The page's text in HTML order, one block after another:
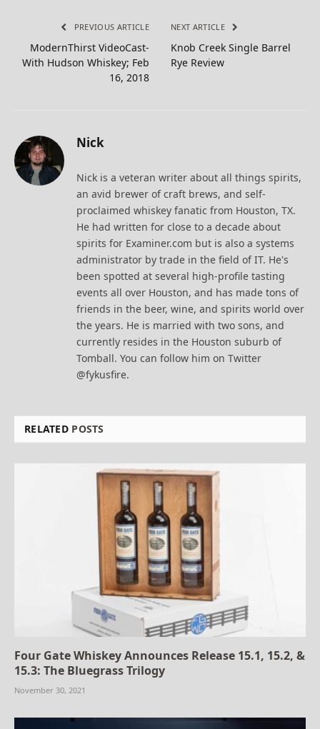
PREVIOUS ARTICLE
ModernThirst VideoCast-
With Hudson Whiskey; Feb
16, 2018
NEXT ARTICLE
Knob Creek Single Barrel
Rye Review
Nick
Nick is a veteran writer about all things spirits,
an avid brewer of craft brews, and self-
proclaimed whiskey fanatic from Houston, TX.
He had written for close to a decade about
spirits for Examiner.com but is also a systems
administrator by trade in the field of IT. He's
been spotted at several high-profile tasting
events all over Houston, and has made tons of
friends in the beer, wine, and spirits world over
the years. He is married with two sons, and
currently resides in the Houston suburb of
Tomball. You can follow him on Twitter
@fykusfire.
RELATED POSTS
Four Gate Whiskey Announces Release 15.1, 15.2, &
15.3: The Bluegrass Trilogy
November 30, 2021